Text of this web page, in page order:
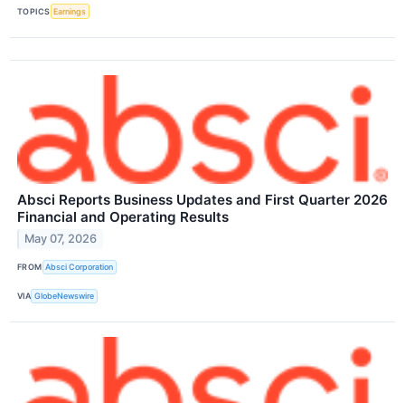
TOPICS Earnings
Absci Reports Business Updates and First Quarter 2026
Financial and Operating Results
May 07, 2026
FROM Absci Corporation
VIA GlobeNewswire